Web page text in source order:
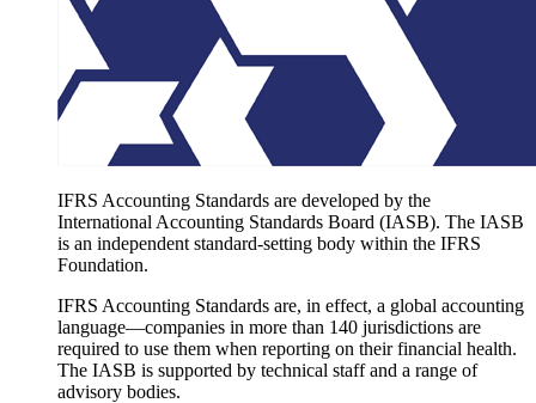
IFRS Accounting Standards are developed by the
International Accounting Standards Board (IASB). The IASB
is an independent standard-setting body within the IFRS
Foundation.
IFRS Accounting Standards are, in effect, a global accounting
language—companies in more than 140 jurisdictions are
required to use them when reporting on their financial health.
The IASB is supported by technical staff and a range of
advisory bodies.